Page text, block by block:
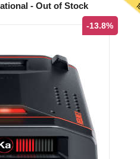
- Out of Stock
-13.8%